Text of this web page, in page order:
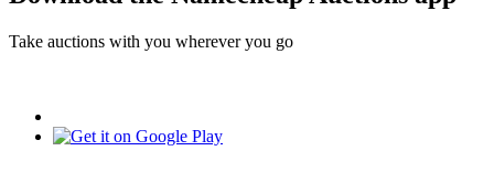
Take auctions with you wherever you go